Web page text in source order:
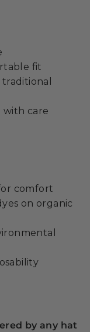
fit
care
comfort
on organic
by any hat